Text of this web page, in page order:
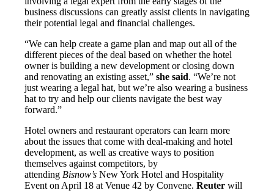
business discussions can greatly assist clients in navigating
their potential legal and financial challenges.
“We can help create a game plan and map out all of the
different pieces of the deal based on whether the hotel
owner is building a new development or closing down
and renovating an existing asset,” she said. “We’re not
just wearing a legal hat, but we’re also wearing a business
hat to try and help our clients navigate the best way
forward.”
Hotel owners and restaurant operators can learn more
about the issues that come with deal-making and hotel
development, as well as creative ways to position
themselves against competitors, by
attending Bisnow’s New York Hotel and Hospitality
Event on April 18 at Venue 42 by Convene. Reuter will